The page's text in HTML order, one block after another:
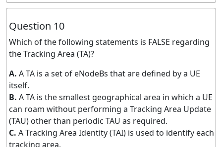
Question 10
Which of the following statements is FALSE regarding
the Tracking Area (TA)?
A. A TA is a set of eNodeBs that are defined by a UE
itself.
B. A TA is the smallest geographical area in which a UE
can roam without performing a Tracking Area Update
(TAU) other than periodic TAU as required.
C. A Tracking Area Identity (TAI) is used to identify each
tracking area.